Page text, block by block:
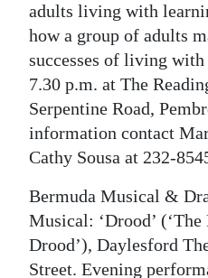
adults living with
how a group of adults
successes of living
7.30 p.m. at The
Serpentine Road,
information contact
Cathy Sousa at 232-
Bermuda Musical &
Musical: ‘Drood’
Drood’), Daylesford
Street. Evening